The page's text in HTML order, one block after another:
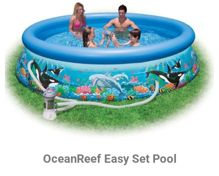
OceanReef Easy Set Pool